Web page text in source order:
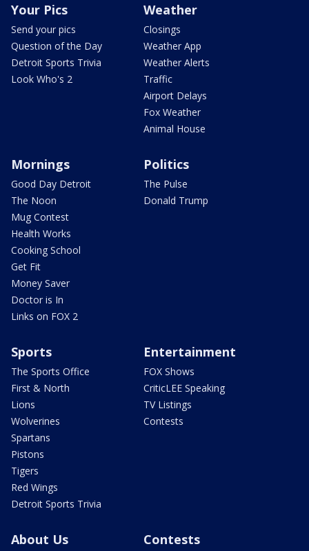
Your Pics
Send your pics
Question of the Day
Detroit Sports Trivia
Look Who's 2
Weather
Closings
Weather App
Weather Alerts
Traffic
Airport Delays
Fox Weather
Animal House
Mornings
Good Day Detroit
The Noon
Mug Contest
Health Works
Cooking School
Get Fit
Money Saver
Doctor is In
Links on FOX 2
Politics
The Pulse
Donald Trump
Sports
The Sports Office
First & North
Lions
Wolverines
Spartans
Pistons
Tigers
Red Wings
Detroit Sports Trivia
Entertainment
FOX Shows
CriticLEE Speaking
TV Listings
Contests
About Us Contests